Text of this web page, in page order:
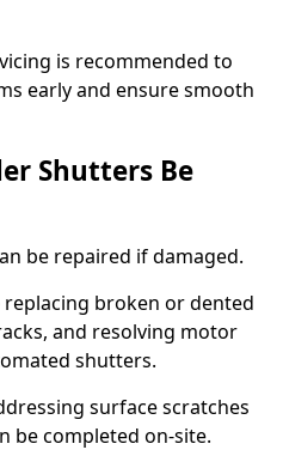
is recommended to
early and ensure smooth
Shutters Be
be repaired if damaged.
broken or dented
and resolving motor
shutters.
surface scratches
be completed on-site.